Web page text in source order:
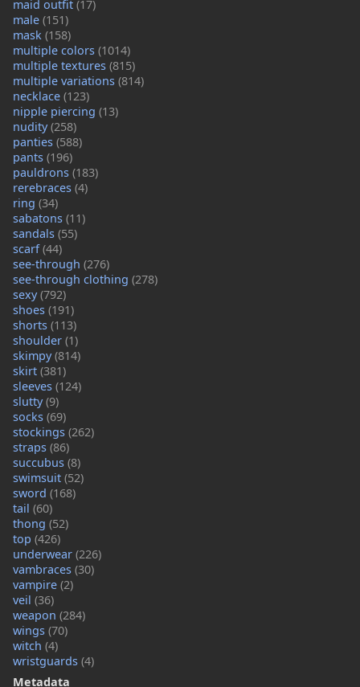
maid outfit (17)
male (151)
mask (158)
multiple colors (1014)
multiple textures (815)
multiple variations (814)
necklace (123)
nipple piercing (13)
nudity(258)
panties (588)
pants (196)
pauldrons (183)
rerebraces (4)
ring (34)
sabatons (11)
sandals (55)
scarf(44)
see-through (276)
see-through clothing (278)
sexy(792)
shoes (191)
shorts (113)
shoulder (1)
skimpy(814)
skirt (381)
sleeves (124)
slutty(9)
socks (69)
stockings (262)
straps (86)
succubus (8)
swimsuit (52)
sword (168)
tail (60)
thong (52)
top (426)
underwear (226)
vambraces (30)
vampire (2)
veil (36)
weapon (284)
wings (70)
witch (4)
wristguards (4)
Metadata